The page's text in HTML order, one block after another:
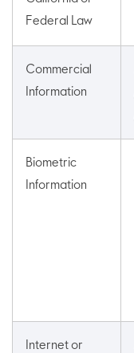
Federal Law
Commercial
Information
Biometric
Information
Internet or